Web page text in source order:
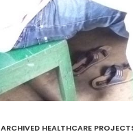
ARCHIVED HEALTHCARE